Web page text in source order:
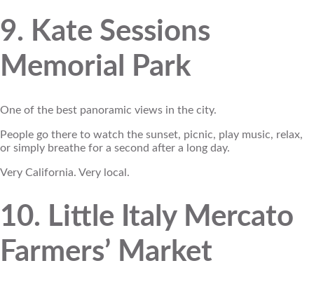
9. Kate Sessions
Memorial Park
One of the best panoramic views in the city.
People go there to watch the sunset, picnic, play music, relax,
or simply breathe for a second after a long day.
Very California. Very local.
10. Little Italy Mercato
Farmers’ Market